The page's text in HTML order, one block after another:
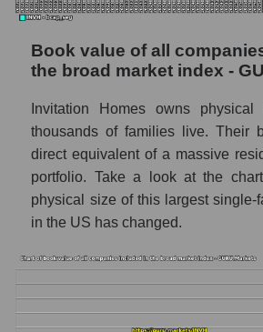
Book value of all
the broad market index -
Invitation Homes owns
thousands of families live. Their
direct equivalent of a massive
portfolio. Take a look at the
physical size of this largest single-
in the US has changed.